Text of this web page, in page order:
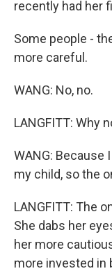
recently had her
Some people -
more careful.
WANG: No, no.
LANGFITT: Why
WANG: Because
my child, so the
LANGFITT: The
She dabs her
her more
more invested in